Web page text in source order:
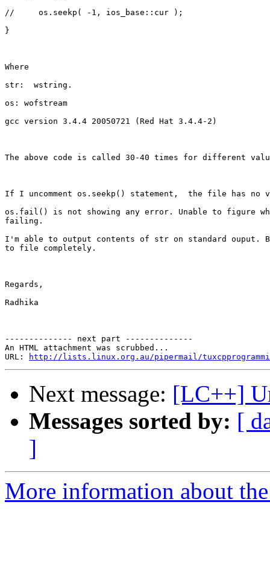
//     os.seekp( -1, ios_base::cur );
}
Where
str:  wstring.
os: wofstream
gcc version 3.4.4 20050721 (Red Hat 3.4.4-2)
The above code is called 30-40 times for different
If I uncomment os.seekp() statement,  the file has no
os.fail() is not showing any error. Unable to figure
failing.
I'm able to output contents of str on standard ouput.
to file completely.
Regards,
Radhika
-------------- next part --------------
An HTML attachment was scrubbed...
URL:
http://lists.linux.org.au/pipermail/
Next message: [LC++]
Messages sorted by: [
]
More information about